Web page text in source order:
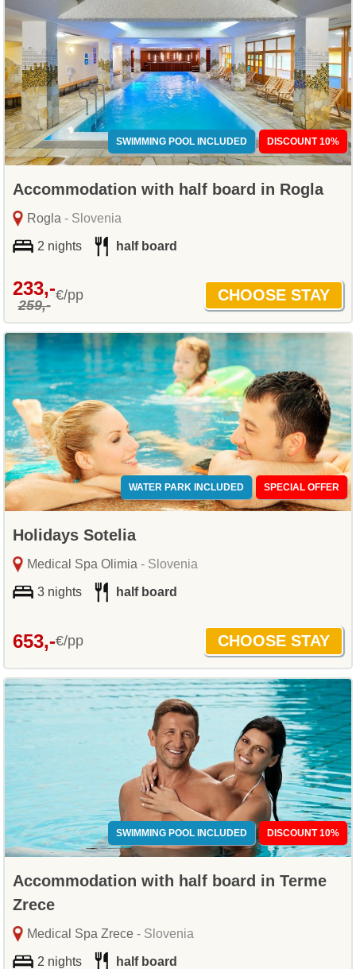
SWIMMING POOL INCLUDED DISCOUNT 10%
Accommodation with half board in Rogla
Rogla - Slovenia
2 nights half board
233,-
259,-
€/pp
WATER PARK INCLUDED SPECIAL OFFER
Holidays Sotelia
Medical Spa Olimia - Slovenia
3 nights half board
653,-€/pp
SWIMMING POOL INCLUDED DISCOUNT 10%
Accommodation with half board in Terme
Zrece
Medical Spa Zrece- Slovenia
2 nights half board